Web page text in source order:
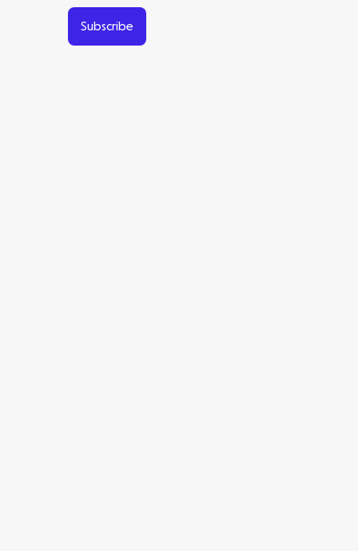
Subscribe